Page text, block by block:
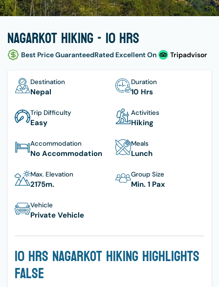
Nagarkot Hiking - 10 hrs
Best Price GuaranteedRated Excellent On Tripadvisor
Destination
Nepal
Duration
10 Hrs
Trip Difficulty
Easy
Activities
Hiking
Accommodation
No Accommodation
Meals
Lunch
Max. Elevation
2175M.
Group Size
Min. 1 Pax
Vehicle
Private Vehicle
10 Hrs Nagarkot Hiking Highlights
False